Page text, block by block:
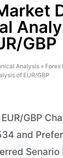
GBP
Analysis » Forex
of EUR/GBP
GBP
and
Senario